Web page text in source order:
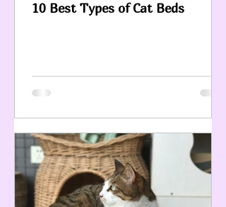
10 Best Types of Cat Beds